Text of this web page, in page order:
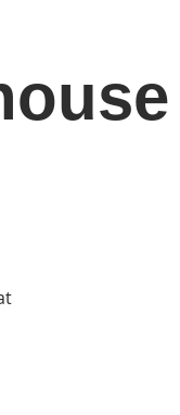
Catonsville Arts District